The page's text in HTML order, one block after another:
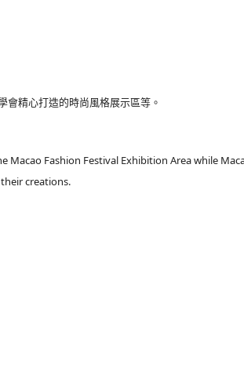
會精心打造的時尚風格展示區等。
Macao Fashion Festival Exhibition Area while
creations.